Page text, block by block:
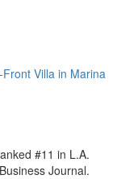
Villa in Marina
#11 in L.A.
Journal.